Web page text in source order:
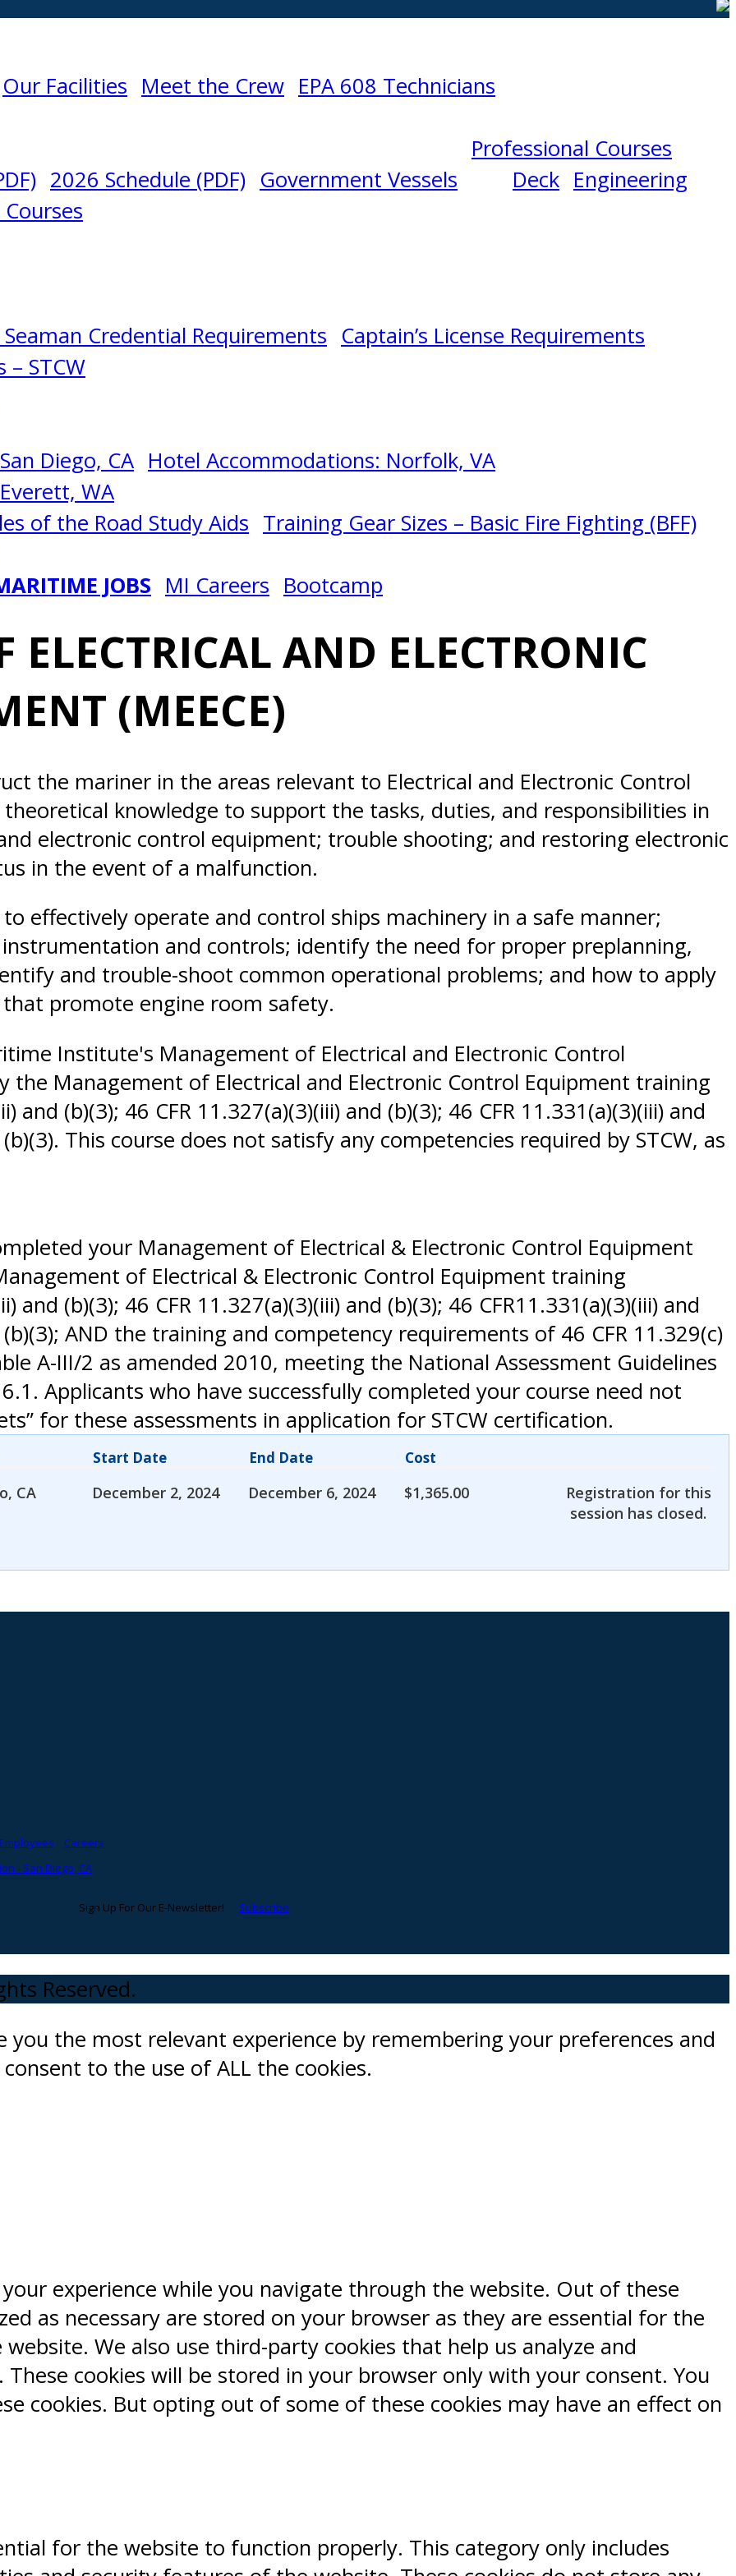
Our Facilities Meet the Crew EPA 608 Technicians
2026 Schedule (PDF) Government Vessels
Professional Courses
Deck Engineering
Credential Requirements Captain’s License Requirements
– STCW
Diego, CA Hotel Accommodations: Norfolk, VA
WA
of the Road Study Aids Training Gear Sizes – Basic Fire Fighting (BFF)
JOBS MI Careers Bootcamp
AND ELECTRONIC
(MEECE)
the mariner in the areas relevant to Electrical and Electronic Control
knowledge to support the tasks, duties, and responsibilities in
electronic control equipment; trouble shooting; and restoring electronic
in the event of a malfunction.
effectively operate and control ships machinery in a safe manner;
and controls; identify the need for proper preplanning,
and trouble-shoot common operational problems; and how to apply
promote engine room safety.
Institute's Management of Electrical and Electronic Control
the Management of Electrical and Electronic Control Equipment training
and (b)(3); 46 CFR 11.327(a)(3)(iii) and (b)(3); 46 CFR 11.331(a)(3)(iii) and
This course does not satisfy any competencies required by STCW, as
your Management of Electrical & Electronic Control Equipment
of Electrical & Electronic Control Equipment training
and (b)(3); 46 CFR 11.327(a)(3)(iii) and (b)(3); 46 CFR11.331(a)(3)(iii) and
(b)(3); AND the training and competency requirements of 46 CFR 11.329(c)
A-III/2 as amended 2010, meeting the National Assessment Guidelines
Applicants who have successfully completed your course need not
for these assessments in application for STCW certification.
Start Date End Date Cost
CA December 2, 2024 December 6, 2024 $1,365.00
Registration for this
session has closed.
Employees
Careers
- San Diego, CA
Sign Up For Our E-Newsletter! Subscribe
Reserved.
you the most relevant experience by remembering your preferences and
to the use of ALL the cookies.
experience while you navigate through the website. Out of these
as necessary are stored on your browser as they are essential for the
We also use third-party cookies that help us analyze and
cookies will be stored in your browser only with your consent. You
cookies. But opting out of some of these cookies may have an effect on
for the website to function properly. This category only includes